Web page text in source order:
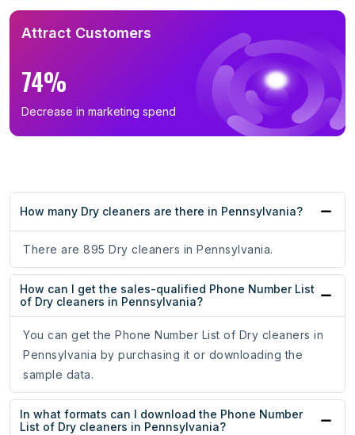
Attract Customers
74%
Decrease in marketing spend
How many Dry cleaners are there in Pennsylvania?
There are 895 Dry cleaners in Pennsylvania.
How can I get the sales-qualified Phone Number List
of Dry cleaners in Pennsylvania?
You can get the Phone Number List of Dry cleaners in
Pennsylvania by purchasing it or downloading the
sample data.
In what formats can I download the Phone Number
List of Dry cleaners in Pennsylvania?